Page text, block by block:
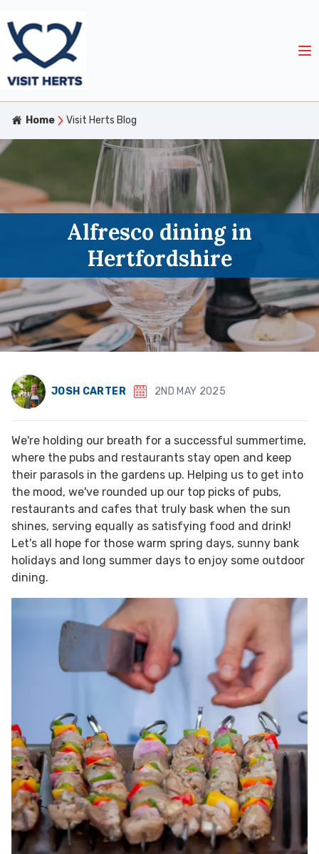
Home Visit Herts Blog
Alfresco dining in
Hertfordshire
JOSH CARTER 2ND MAY 2025
We're holding our breath for a successful summertime,
where the pubs and restaurants stay open and keep
their parasols in the gardens up. Helping us to get into
the mood, we've rounded up our top picks of pubs,
restaurants and cafes that truly bask when the sun
shines, serving equally as satisfying food and drink!
Let's all hope for those warm spring days, sunny bank
holidays and long summer days to enjoy some outdoor
dining.